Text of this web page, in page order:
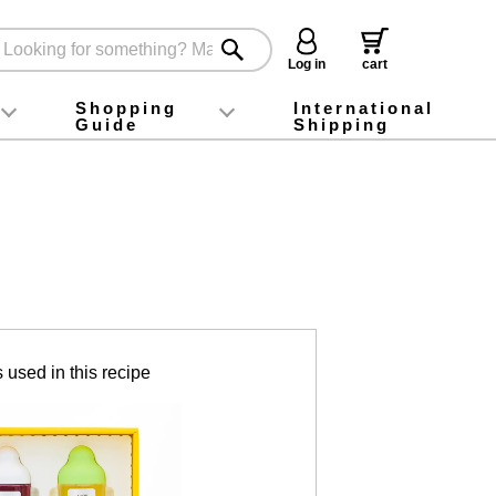
Log in
cart
foodInstagram
X (旧Twitter)
official app
YouTube
TikTok
Shopping
Guide
For first-time customers
How to purchase
Payment
Returns and exchanges
Domestic shipping and shipping fees
About Gift-Wrapping, gift tags and gift bag
Campaign List
Gift Information
FAQ
inquiry
International
Shipping
used in this recipe